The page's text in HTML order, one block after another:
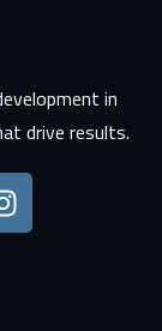
in
drive results.